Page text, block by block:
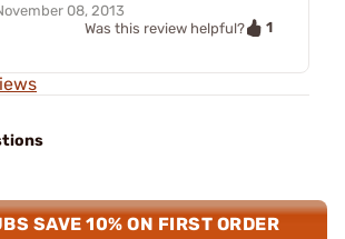
08, 2013
Was this review helpful?
1
SAVE 10% ON FIRST ORDER